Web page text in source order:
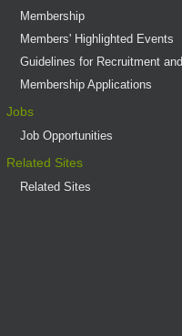
Membership
Members' Highlighted Events
Guidelines for Recruitment
Membership Applications
Jobs
Job Opportunities
Related Sites
Related Sites